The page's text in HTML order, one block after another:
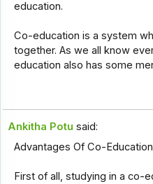
education.
Co-education is a system
together. As we all know
education also has some
Ankitha Potu said:
Advantages Of Co-
First of all, studying in a co-